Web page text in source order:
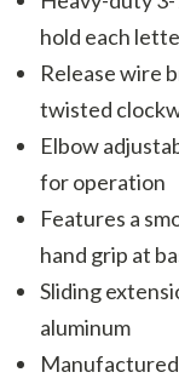
hold each
Release wire
twisted
Elbow
for operation
Features a
hand grip at
Sliding
aluminum